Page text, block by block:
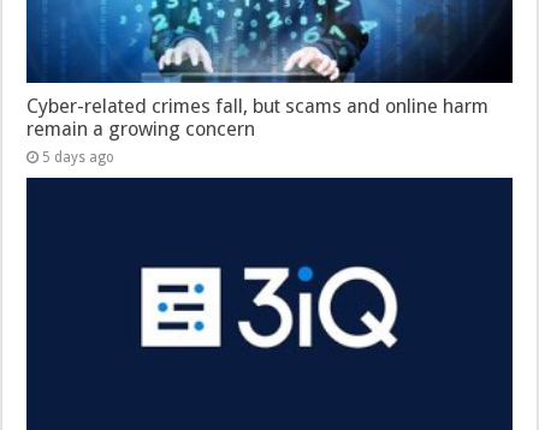
Cyber-related crimes fall, but scams and online harm
remain a growing concern
5 days ago